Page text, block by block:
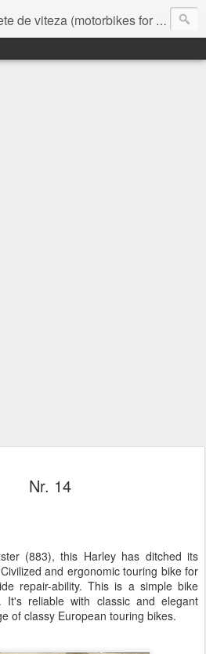
de viteza (motorbikes for speed)
Nr. 14
(883), this Harley has ditched its
and ergonomic touring bike for
repair-ability. This is a simple bike
It's reliable with classic and elegant
of classy European touring bikes.